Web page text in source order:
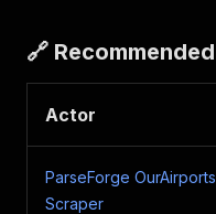
🔗
Actor
ParseForge OurAirports
Scraper